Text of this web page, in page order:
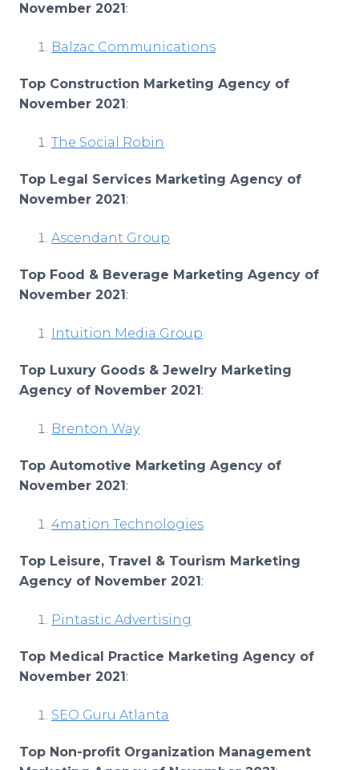
November 2021:
Balzac Communications
Top Construction Marketing Agency of
November 2021:
The Social Robin
Top Legal Services Marketing Agency of
November 2021:
Ascendant Group
Top Food & Beverage Marketing Agency of
November 2021:
Intuition Media Group
Top Luxury Goods & Jewelry Marketing
Agency of November 2021:
Brenton Way
Top Automotive Marketing Agency of
November 2021:
4mation Technologies
Top Leisure, Travel & Tourism Marketing
Agency of November 2021:
Pintastic Advertising
Top Medical Practice Marketing Agency of
November 2021:
SEO Guru Atlanta
Top Non-profit Organization Management